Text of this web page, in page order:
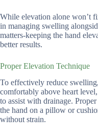
While elevation alone won’t
in managing swelling
matters-keeping the hand
better results.
Proper Elevation Technique
To effectively reduce
comfortably above heart
to assist with drainage.
the hand on a pillow or
without strain.